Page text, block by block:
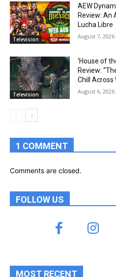
Television
AEW
Review: An
Lucha Libre
August 7, 2026
Television
‘House of
Review:
Chill Across
August 6, 2026
1 COMMENT
Comments are closed.
FOLLOW US
MOST RECENT